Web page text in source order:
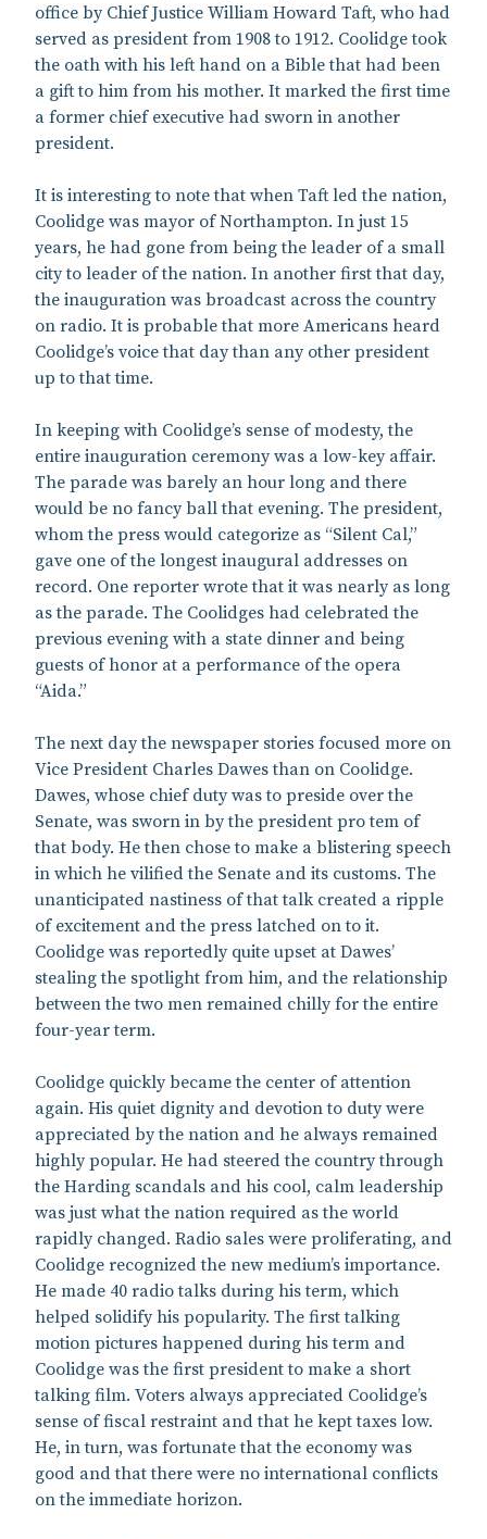
office by Chief Justice William Howard Taft, who had
served as president from 1908 to 1912. Coolidge took
the oath with his left hand on a Bible that had been
a gift to him from his mother. It marked the first time
a former chief executive had sworn in another
president.
It is interesting to note that when Taft led the nation,
Coolidge was mayor of Northampton. In just 15
years, he had gone from being the leader of a small
city to leader of the nation. In another first that day,
the inauguration was broadcast across the country
on radio. It is probable that more Americans heard
Coolidge’s voice that day than any other president
up to that time.
In keeping with Coolidge’s sense of modesty, the
entire inauguration ceremony was a low-key affair.
The parade was barely an hour long and there
would be no fancy ball that evening. The president,
whom the press would categorize as “Silent Cal,”
gave one of the longest inaugural addresses on
record. One reporter wrote that it was nearly as long
as the parade. The Coolidges had celebrated the
previous evening with a state dinner and being
guests of honor at a performance of the opera
“Aida.”
The next day the newspaper stories focused more on
Vice President Charles Dawes than on Coolidge.
Dawes, whose chief duty was to preside over the
Senate, was sworn in by the president pro tem of
that body. He then chose to make a blistering speech
in which he vilified the Senate and its customs. The
unanticipated nastiness of that talk created a ripple
of excitement and the press latched on to it.
Coolidge was reportedly quite upset at Dawes’
stealing the spotlight from him, and the relationship
between the two men remained chilly for the entire
four-year term.
Coolidge quickly became the center of attention
again. His quiet dignity and devotion to duty were
appreciated by the nation and he always remained
highly popular. He had steered the country through
the Harding scandals and his cool, calm leadership
was just what the nation required as the world
rapidly changed. Radio sales were proliferating, and
Coolidge recognized the new medium’s importance.
He made 40 radio talks during his term, which
helped solidify his popularity. The first talking
motion pictures happened during his term and
Coolidge was the first president to make a short
talking film. Voters always appreciated Coolidge’s
sense of fiscal restraint and that he kept taxes low.
He, in turn, was fortunate that the economy was
good and that there were no international conflicts
on the immediate horizon.